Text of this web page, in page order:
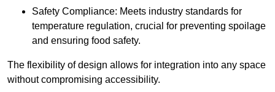
Safety Compliance: Meets industry standards for
temperature regulation, crucial for preventing spoilage
and ensuring food safety.
The flexibility of design allows for integration into any space
without compromising accessibility.